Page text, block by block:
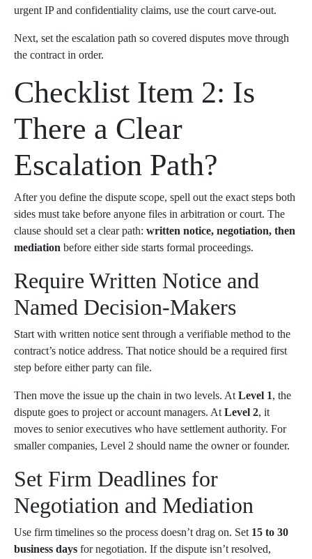
urgent IP and confidentiality claims, use the court carve-out.
Next, set the escalation path so covered disputes move through
the contract in order.
Checklist Item 2: Is
There a Clear
Escalation Path?
After you define the dispute scope, spell out the exact steps both
sides must take before anyone files in arbitration or court. The
clause should set a clear path: written notice, negotiation, then
mediation before either side starts formal proceedings.
Require Written Notice and
Named Decision-Makers
Start with written notice sent through a verifiable method to the
contract’s notice address. That notice should be a required first
step before either party can file.
Then move the issue up the chain in two levels. At Level 1, the
dispute goes to project or account managers. At Level 2, it
moves to senior executives who have settlement authority. For
smaller companies, Level 2 should name the owner or founder.
Set Firm Deadlines for
Negotiation and Mediation
Use firm timelines so the process doesn’t drag on. Set 15 to 30
business days for negotiation. If the dispute isn’t resolved,